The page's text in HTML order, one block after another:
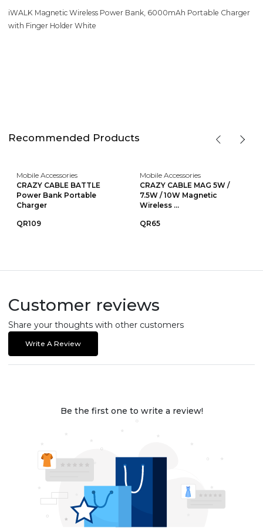
iWALK Magnetic Wireless Power Bank, 6000mAh Portable Charger
with Finger Holder White
Recommended Products
Mobile Accessories
CRAZY CABLE BATTLE
Power Bank Portable
Charger
QR109
Mobile Accessories
CRAZY CABLE MAG 5W /
7.5W / 10W Magnetic
Wireless ...
QR65
Customer reviews
Share your thoughts with other customers
Write A Review
Be the first one to write a review!